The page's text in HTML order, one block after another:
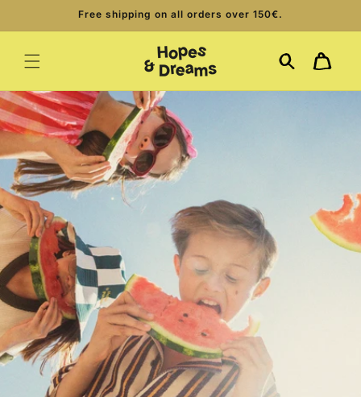
Free shipping on all orders over 150€.
Cart